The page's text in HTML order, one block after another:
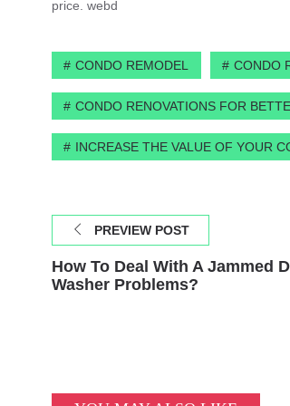
price. webd
CONDO REMODEL CONDO
CONDO RENOVATIONS FOR
INCREASE THE VALUE OF YOUR
PREVIEW POST
How To Deal With A Jammed
Washer Problems?